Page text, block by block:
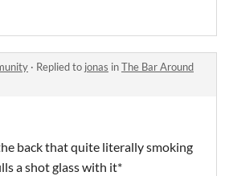
· Replied to jonas inThe Bar Around
back that quite literally smoking
a shot glass with it*